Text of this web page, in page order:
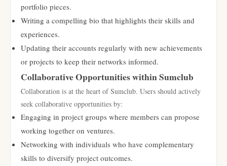
portfolio pieces.
Writing a compelling bio that highlights their skills and
experiences.
Updating their accounts regularly with new achievements
or projects to keep their networks informed.
Collaborative Opportunities within Sumclub
Collaboration is at the heart of Sumclub. Users should actively
seek collaborative opportunities by:
Engaging in project groups where members can propose
working together on ventures.
Networking with individuals who have complementary
skills to diversify project outcomes.